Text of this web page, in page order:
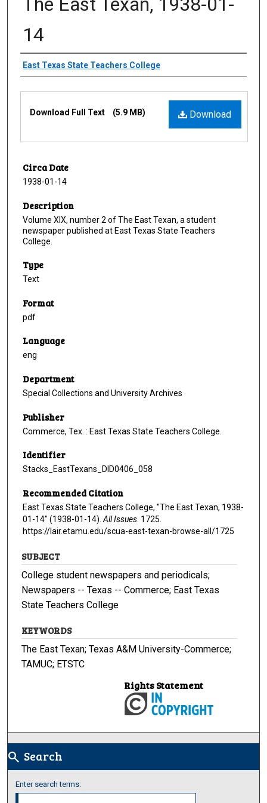
14
Creator
East Texas State Teachers College
Download
Download Full Text (5.9 MB)
Circa Date
1938-01-14
Description
Volume XIX, number 2 of The East Texan, a student
newspaper published at East Texas State Teachers
College.
Type
Text
Format
pdf
Language
eng
Department
Special Collections and University Archives
Publisher
Commerce, Tex. : East Texas State Teachers College.
Identifier
Stacks_EastTexans_DID0406_058
Recommended Citation
East Texas State Teachers College, "The East Texan, 1938-
01-14" (1938-01-14). All Issues . 1725.
https://lair.etamu.edu/scua-east-texan-browse-all/1725
SUBJECT
College student newspapers and periodicals;
Newspapers -- Texas -- Commerce; East Texas
State Teachers College
KEYWORDS
The East Texan; Texas A&M University-Commerce;
TAMUC; ETSTC
Rights Statement
search Search
Enter search terms: